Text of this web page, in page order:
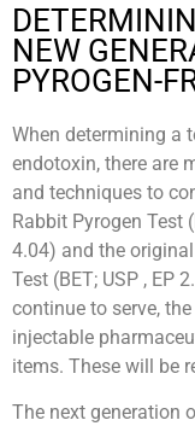
NEW
PYROGEN-
When determining a
endotoxin, there are
and techniques to
Rabbit Pyrogen Test
4.04) and the
Test (BET; USP , EP
continue to serve,
injectable
items. These will be
The next generation